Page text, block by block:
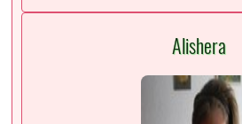
Alishera